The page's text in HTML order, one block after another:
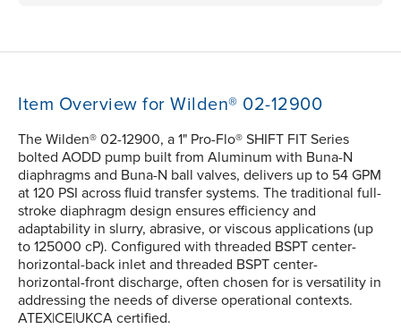
Item Overview for Wilden® 02-12900
The Wilden® 02-12900, a 1" Pro-Flo® SHIFT FIT Series
bolted AODD pump built from Aluminum with Buna-N
diaphragms and Buna-N ball valves, delivers up to 54 GPM
at 120 PSI across fluid transfer systems. The traditional full-
stroke diaphragm design ensures efficiency and
adaptability in slurry, abrasive, or viscous applications (up
to 125000 cP). Configured with threaded BSPT center-
horizontal-back inlet and threaded BSPT center-
horizontal-front discharge, often chosen for is versatility in
addressing the needs of diverse operational contexts.
ATEX|CE|UKCA certified.